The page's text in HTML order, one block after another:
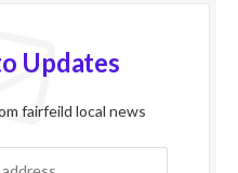
Updates
fairfeild local news